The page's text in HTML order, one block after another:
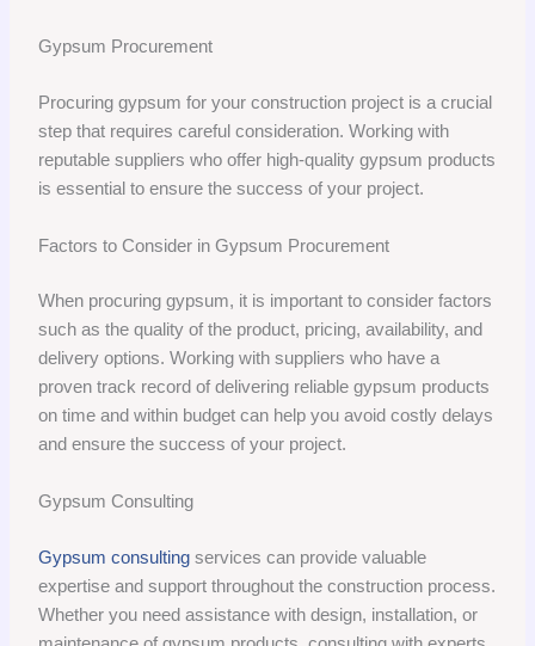
Gypsum Procurement
Procuring gypsum for your construction project is a crucial
step that requires careful consideration. Working with
reputable suppliers who offer high-quality gypsum products
is essential to ensure the success of your project.
Factors to Consider in Gypsum Procurement
When procuring gypsum, it is important to consider factors
such as the quality of the product, pricing, availability, and
delivery options. Working with suppliers who have a
proven track record of delivering reliable gypsum products
on time and within budget can help you avoid costly delays
and ensure the success of your project.
Gypsum Consulting
Gypsum consulting services can provide valuable
expertise and support throughout the construction process.
Whether you need assistance with design, installation, or